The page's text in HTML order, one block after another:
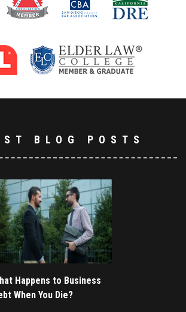
BLOG POSTS
Happens to Business
When You Die?